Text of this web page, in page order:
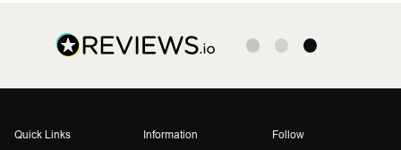
Quick Links Information Follow